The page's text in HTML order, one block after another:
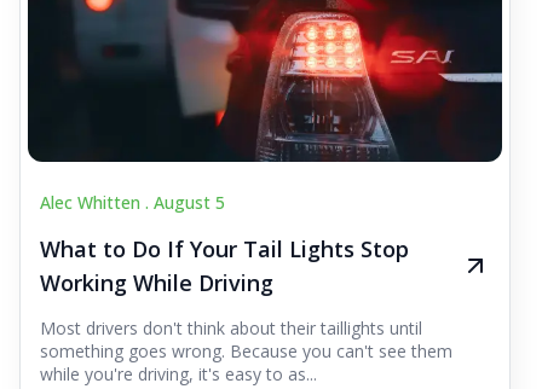
Alec Whitten . August 5
What to Do If Your Tail Lights Stop
Working While Driving
Most drivers don't think about their taillights until
something goes wrong. Because you can't see them
while you're driving, it's easy to as...